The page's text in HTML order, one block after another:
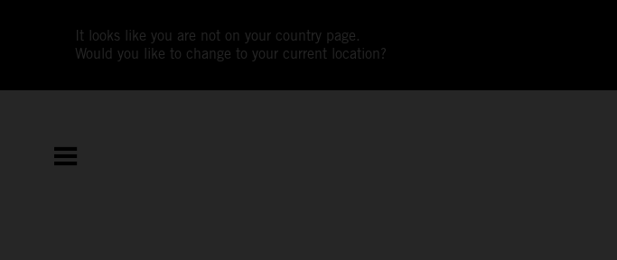
It looks like you are not on your country page.
Would you like to change to your current location?